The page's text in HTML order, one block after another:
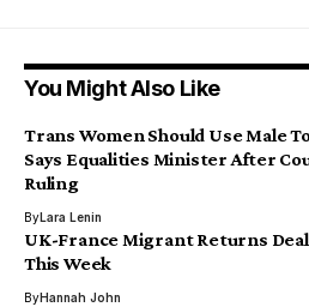
You Might Also Like
Trans Women Should Use Male
Says Equalities Minister After
Ruling
ByLara Lenin
UK-France Migrant Returns
This Week
ByHannah John